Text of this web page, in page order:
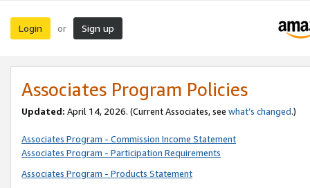
Login or Sign up
Associates Program Policies
Updated: April 14, 2026. (Current Associates, see what’s changed.)
Associates Program - Commission Income Statement
Associates Program - Participation Requirements
Associates Program - Products Statement